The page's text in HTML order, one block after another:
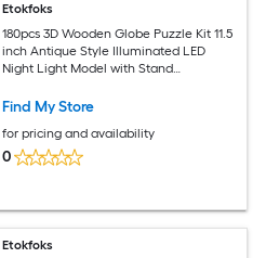
Etokfoks
180pcs 3D Wooden Globe Puzzle Kit 11.5
inch Antique Style Illuminated LED
Night Light Model with Stand
Find My Store
for pricing and availability
0
Etokfoks